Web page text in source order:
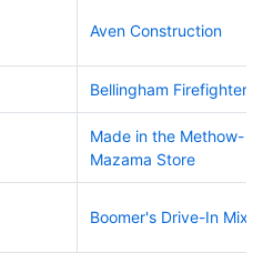
Aven Construction
Bellingham Firefighters
Made in the Methow-
Mazama Store
Boomer's Drive-In